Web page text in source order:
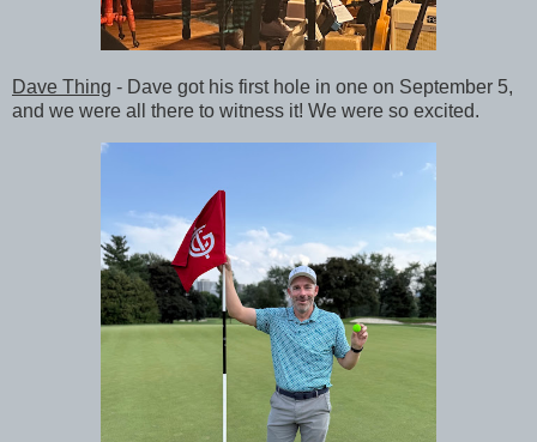
Dave Thing - Dave got his first hole in one on September 5,
and we were all there to witness it! We were so excited.